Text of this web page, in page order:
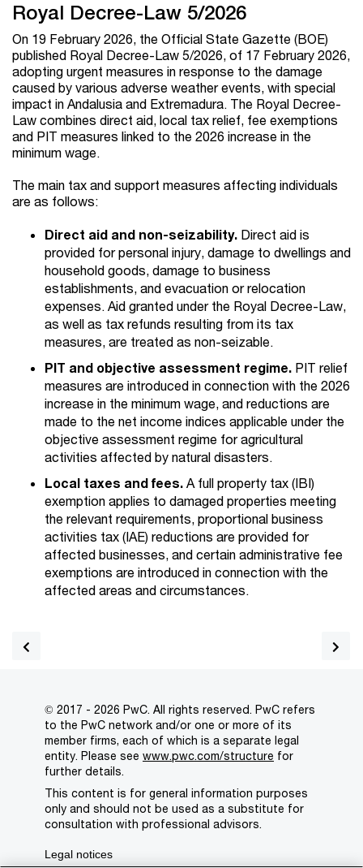
Royal Decree-Law 5/2026
On 19 February 2026, the Official State Gazette (BOE)
published Royal Decree-Law 5/2026, of 17 February 2026,
adopting urgent measures in response to the damage
caused by various adverse weather events, with special
impact in Andalusia and Extremadura. The Royal Decree-
Law combines direct aid, local tax relief, fee exemptions
and PIT measures linked to the 2026 increase in the
minimum wage.
The main tax and support measures affecting individuals
are as follows:
Direct aid and non-seizability. Direct aid is
provided for personal injury, damage to dwellings and
household goods, damage to business
establishments, and evacuation or relocation
expenses. Aid granted under the Royal Decree-Law,
as well as tax refunds resulting from its tax
measures, are treated as non-seizable.
PIT and objective assessment regime. PIT relief
measures are introduced in connection with the 2026
increase in the minimum wage, and reductions are
made to the net income indices applicable under the
objective assessment regime for agricultural
activities affected by natural disasters.
Local taxes and fees. A full property tax (IBI)
exemption applies to damaged properties meeting
the relevant requirements, proportional business
activities tax (IAE) reductions are provided for
affected businesses, and certain administrative fee
exemptions are introduced in connection with the
affected areas and circumstances.
© 2017 - 2026 PwC. All rights reserved. PwC refers
to the PwC network and/or one or more of its
member firms, each of which is a separate legal
entity. Please see www.pwc.com/structure for
further details.
This content is for general information purposes
only and should not be used as a substitute for
consultation with professional advisors.
Legal notices